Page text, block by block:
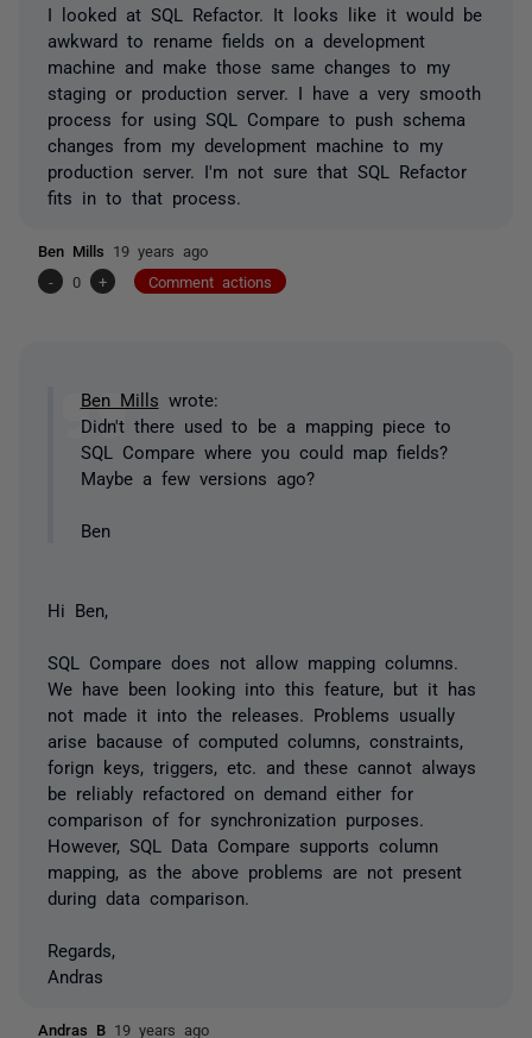
I looked at SQL Refactor. It looks like it would be
awkward to rename fields on a development
machine and make those same changes to my
staging or production server. I have a very smooth
process for using SQL Compare to push schema
changes from my development machine to my
production server. I'm not sure that SQL Refactor
fits in to that process.
Ben Mills 19 years ago
-
0 + Comment actions
Ben Mills wrote:
Didn't there used to be a mapping piece to
SQL Compare where you could map fields?
Maybe a few versions ago?
Ben
Hi Ben,
SQL Compare does not allow mapping columns.
We have been looking into this feature, but it has
not made it into the releases. Problems usually
arise bacause of computed columns, constraints,
forign keys, triggers, etc. and these cannot always
be reliably refactored on demand either for
comparison of for synchronization purposes.
However, SQL Data Compare supports column
mapping, as the above problems are not present
during data comparison.
Regards,
Andras
Andras B 19 years ago